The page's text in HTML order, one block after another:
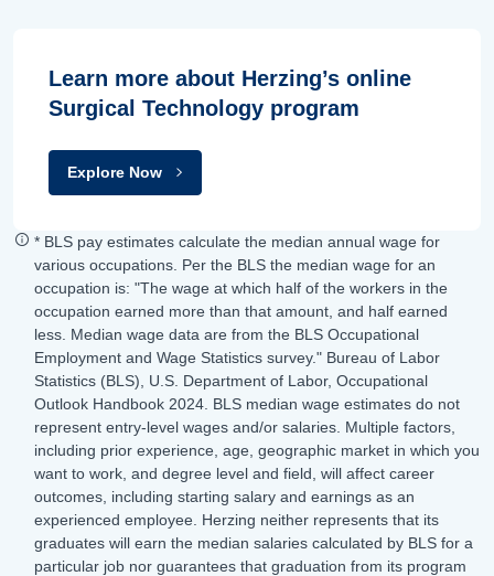
Learn more about Herzing’s online
Surgical Technology program
Explore Now
* BLS pay estimates calculate the median annual wage for
various occupations. Per the BLS the median wage for an
occupation is: "The wage at which half of the workers in the
occupation earned more than that amount, and half earned
less. Median wage data are from the BLS Occupational
Employment and Wage Statistics survey." Bureau of Labor
Statistics (BLS), U.S. Department of Labor, Occupational
Outlook Handbook 2024. BLS median wage estimates do not
represent entry-level wages and/or salaries. Multiple factors,
including prior experience, age, geographic market in which you
want to work, and degree level and field, will affect career
outcomes, including starting salary and earnings as an
experienced employee. Herzing neither represents that its
graduates will earn the median salaries calculated by BLS for a
particular job nor guarantees that graduation from its program